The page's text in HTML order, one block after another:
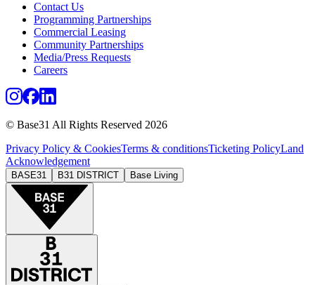
Contact Us
Programming Partnerships
Commercial Leasing
Community Partnerships
Media/Press Requests
Careers
© Base31 All Rights Reserved 2026
Privacy Policy & CookiesTerms & conditionsTicketing PolicyLand
Acknowledgement
BASE31 B31 DISTRICT Base Living